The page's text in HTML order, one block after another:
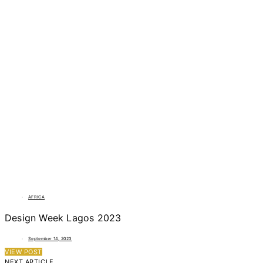
AFRICA
Design Week Lagos 2023
September 14, 2023
VIEW POST